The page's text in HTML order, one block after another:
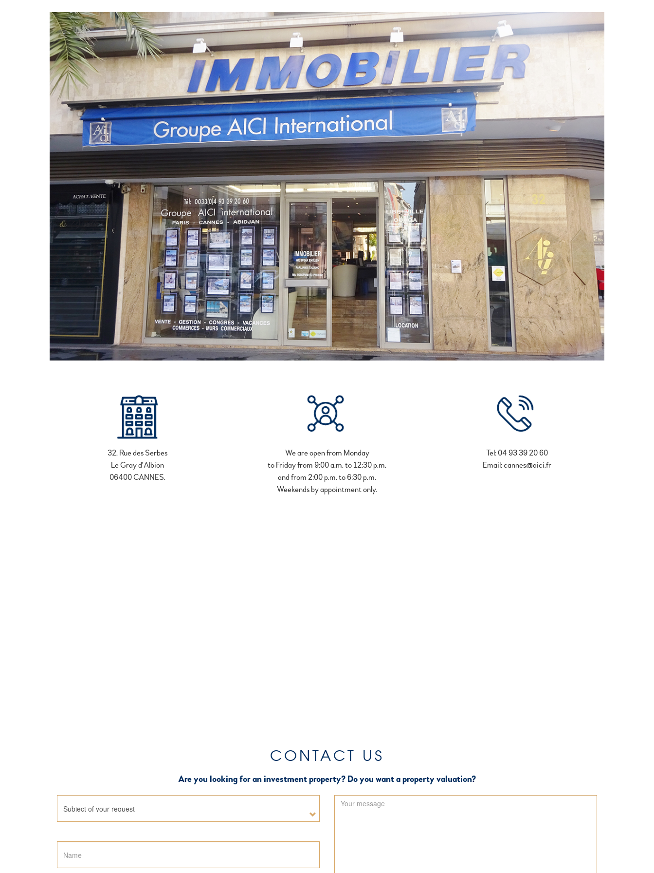
32, Rue des Serbes
Le Gray d'Albion
06400 CANNES.
We are open from Monday
to Friday from 9:00 a.m. to 12:30 p.m.
and from 2:00 p.m. to 6:30 p.m.
Weekends by appointment only.
Tel: 04 93 39 20 60
Email: cannes@aici.fr
CONTACT US
Are you looking for an investment property? Do you want a property valuation?